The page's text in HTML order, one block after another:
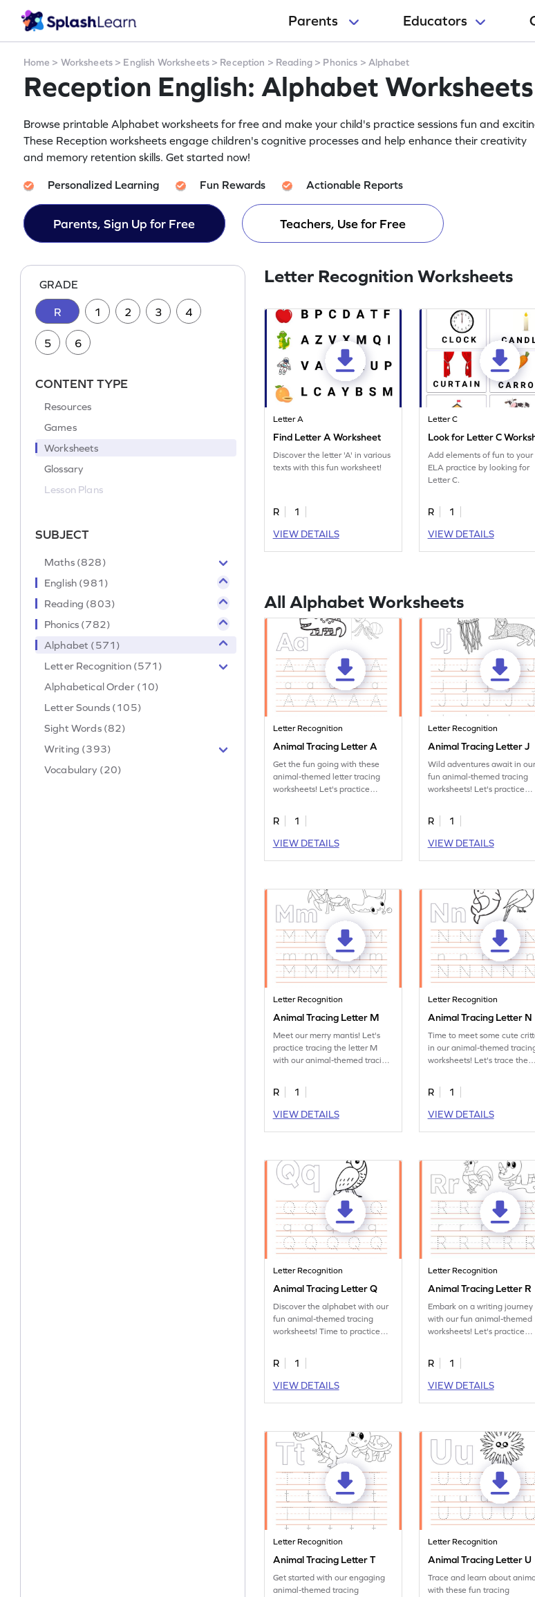
Parents Educators
Home > Worksheets> English Worksheets> Reception > Reading > Phonics > Alphabet
Reception English: Alphabet Worksheets
Browse printable Alphabet worksheets for free and make your child's practice sessions fun and
These Reception worksheets engage children's cognitive processes and help enhance their creativity
and memory retention skills. Get started now!
Personalized Learning Fun Rewards Actionable Reports
Parents, Sign Up for Free Teachers, Use for Free
GRADE
R 1 2 3 4
5 6
CONTENT TYPE
Resources
Games
Worksheets
Glossary
Lesson Plans
SUBJECT
Maths (828)
English (981)
Reading (803)
Phonics (782)
Alphabet (571)
Letter Recognition (571)
Alphabetical Order (10)
Letter Sounds (105)
Sight Words (82)
Writing (393)
Vocabulary (20)
Letter Recognition Worksheets
Letter A
Find Letter A Worksheet
Discover the letter 'A' in various
texts with this fun worksheet!
R
1
VIEW DETAILS
Letter C
Look for Letter C
Add elements of fun to your
ELA practice by looking for
Letter C.
R
1
VIEW DETAILS
All Alphabet Worksheets
Letter Recognition
Animal Tracing Letter A
Get the fun going with these
animal-themed letter tracing
worksheets! Let's practice
R
1
VIEW DETAILS
Letter Recognition
Animal Tracing Letter J
Wild adventures await in
fun animal-themed tracing
worksheets! Let's practice
R
1
VIEW DETAILS
Letter Recognition
Animal Tracing Letter M
Meet our merry mantis! Let's
practice tracing the letter M
with our animal-themed tracing
R
1
VIEW DETAILS
Letter Recognition
Animal Tracing Letter N
Time to meet some cute
in our animal-themed
worksheets! Let's trace the
R
1
VIEW DETAILS
Letter Recognition
Animal Tracing Letter Q
Discover the alphabet with our
fun animal-themed tracing
worksheets! Time to practice
R
1
VIEW DETAILS
Letter Recognition
Animal Tracing Letter R
Embark on a writing journey
with our fun animal-themed
worksheets! Let's practice
R
1
VIEW DETAILS
Letter Recognition
Animal Tracing Letter T
Get started with our engaging
animal-themed tracing
Letter Recognition
Animal Tracing Letter U
Trace and learn about
with these fun tracing